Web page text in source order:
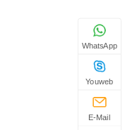
WhatsApp
Youweb
E-Mail